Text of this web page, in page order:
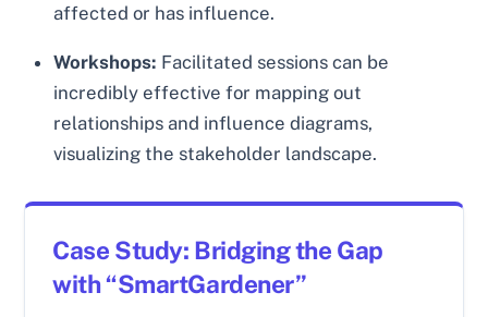
affected or has influence.
Workshops: Facilitated sessions can be
incredibly effective for mapping out
relationships and influence diagrams,
visualizing the stakeholder landscape.
Case Study: Bridging the Gap
with “SmartGardener”